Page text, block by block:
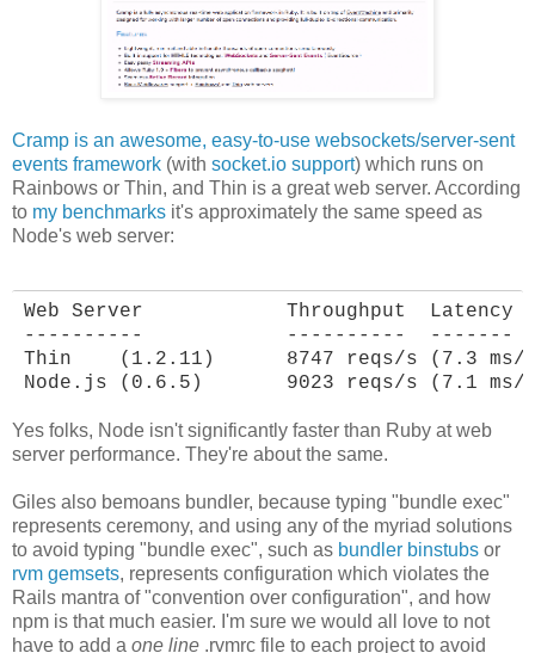
Cramp is an awesome, easy-to-use websockets/server-sent
events framework (with socket.io support) which runs on
Rainbows or Thin, and Thin is a great web server. According
to my benchmarks it's approximately the same speed as
Node's web server:
Web Server            Throughput  Latency
----------            ----------  -------
Thin    (1.2.11)      8747 reqs/s (7.3 ms/
Node.js (0.6.5)       9023 reqs/s (7.1 ms/
Yes folks, Node isn't significantly faster than Ruby at web
server performance. They're about the same.
Giles also bemoans bundler, because typing "bundle exec"
represents ceremony, and using any of the myriad solutions
to avoid typing "bundle exec", such as bundler binstubs or
rvm gemsets, represents configuration which violates the
Rails mantra of "convention over configuration", and how
npm is that much easier. I'm sure we would all love to not
have to add a one line .rvmrc file to each project to avoid